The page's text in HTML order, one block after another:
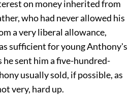
on money inherited from
who had never allowed his
a very liberal allowance,
sufficient for young Anthony's
he sent him a five-hundred-
usually sold, if possible, as
very, hard up.